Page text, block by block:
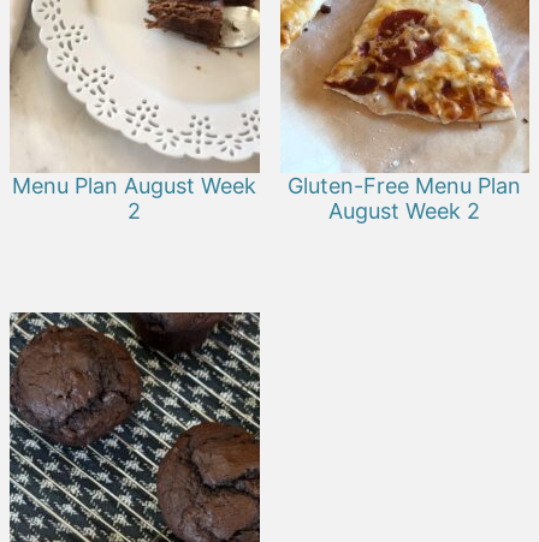
Menu Plan August Week
2
Gluten-Free Menu Plan
August Week 2